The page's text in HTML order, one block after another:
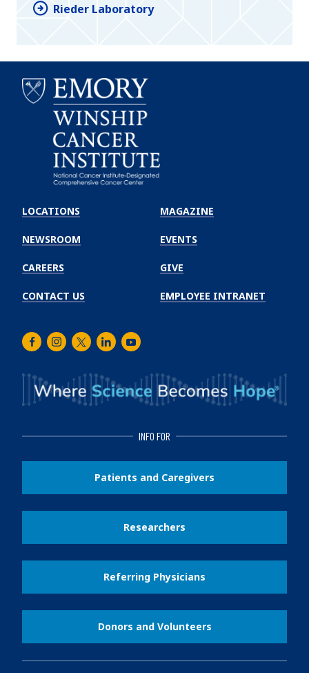
Rieder Laboratory
Winship
Cancer
Institute
LOCATIONS
NEWSROOM
CAREERS
CONTACT US
MAGAZINE
EVENTS
GIVE
EMPLOYEE INTRANET
FacebookInstagram
TwitterLinkedInYoutube
INFO FOR
Patients and Caregivers
Researchers
Referring Physicians
Donors and Volunteers